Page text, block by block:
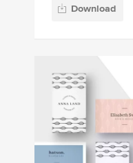
Download